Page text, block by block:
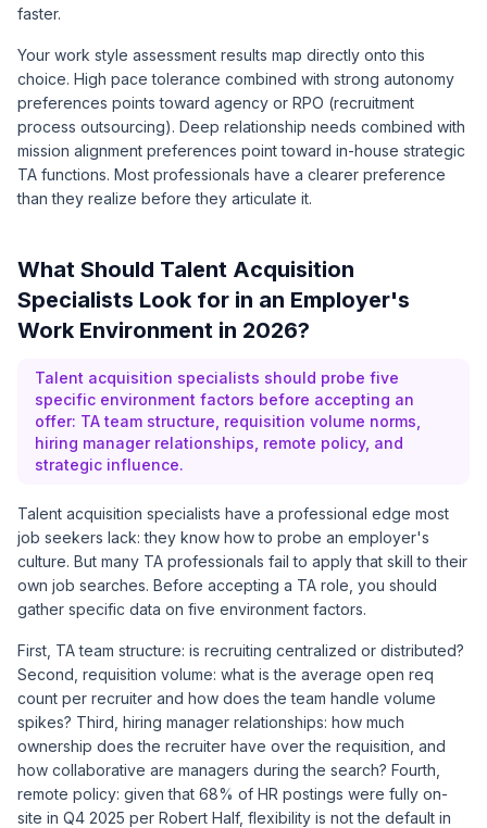
faster.
Your work style assessment results map directly onto this
choice. High pace tolerance combined with strong autonomy
preferences points toward agency or RPO (recruitment
process outsourcing). Deep relationship needs combined with
mission alignment preferences point toward in-house strategic
TA functions. Most professionals have a clearer preference
than they realize before they articulate it.
What Should Talent Acquisition
Specialists Look for in an Employer's
Work Environment in 2026?
Talent acquisition specialists should probe five
specific environment factors before accepting an
offer: TA team structure, requisition volume norms,
hiring manager relationships, remote policy, and
strategic influence.
Talent acquisition specialists have a professional edge most
job seekers lack: they know how to probe an employer's
culture. But many TA professionals fail to apply that skill to their
own job searches. Before accepting a TA role, you should
gather specific data on five environment factors.
First, TA team structure: is recruiting centralized or distributed?
Second, requisition volume: what is the average open req
count per recruiter and how does the team handle volume
spikes? Third, hiring manager relationships: how much
ownership does the recruiter have over the requisition, and
how collaborative are managers during the search? Fourth,
remote policy: given that 68% of HR postings were fully on-
site in Q4 2025 per Robert Half, flexibility is not the default in